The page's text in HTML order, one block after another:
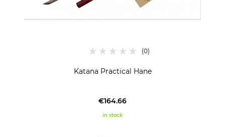
Katana Practical Hane
€164.66
in stock